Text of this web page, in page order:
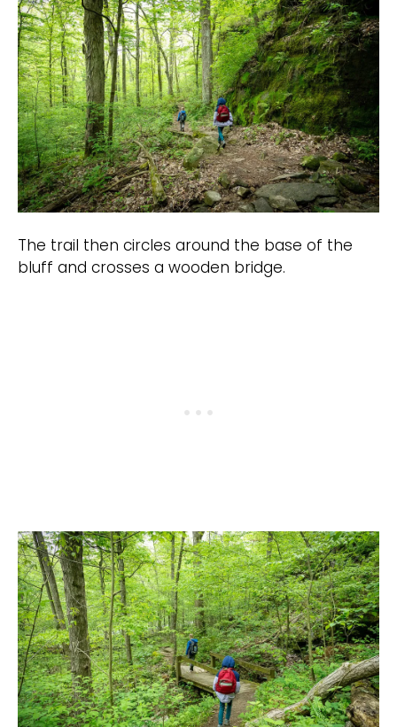
The trail then circles around the base of the
bluff and crosses a wooden bridge.